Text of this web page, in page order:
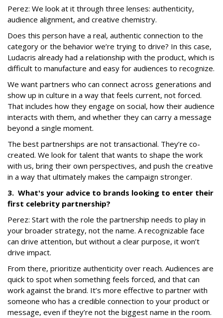
Perez: We look at it through three lenses: authenticity,
audience alignment, and creative chemistry.
Does this person have a real, authentic connection to the
category or the behavior we’re trying to drive? In this case,
Ludacris already had a relationship with the product, which is
difficult to manufacture and easy for audiences to recognize.
We want partners who can connect across generations and
show up in culture in a way that feels current, not forced.
That includes how they engage on social, how their audience
interacts with them, and whether they can carry a message
beyond a single moment.
The best partnerships are not transactional. They’re co-
created. We look for talent that wants to shape the work
with us, bring their own perspectives, and push the creative
in a way that ultimately makes the campaign stronger.
3. What's your advice to brands looking to enter their
first celebrity partnership?
Perez: Start with the role the partnership needs to play in
your broader strategy, not the name. A recognizable face
can drive attention, but without a clear purpose, it won’t
drive impact.
From there, prioritize authenticity over reach. Audiences are
quick to spot when something feels forced, and that can
work against the brand. It’s more effective to partner with
someone who has a credible connection to your product or
message, even if they’re not the biggest name in the room.